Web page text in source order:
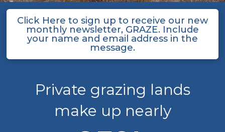
Click Here to sign up to receive our new
monthly newsletter, GRAZE. Include
your name and email address in the
message.
Private grazing lands
make up nearly